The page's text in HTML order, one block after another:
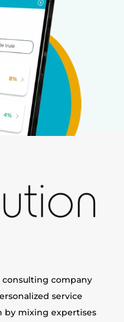
consulting company
service
by mixing expertises